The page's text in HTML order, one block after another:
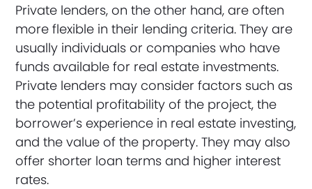
Private lenders, on the other hand, are often
more flexible in their lending criteria. They are
usually individuals or companies who have
funds available for real estate investments.
Private lenders may consider factors such as
the potential profitability of the project, the
borrower’s experience in real estate investing,
and the value of the property. They may also
offer shorter loan terms and higher interest
rates.